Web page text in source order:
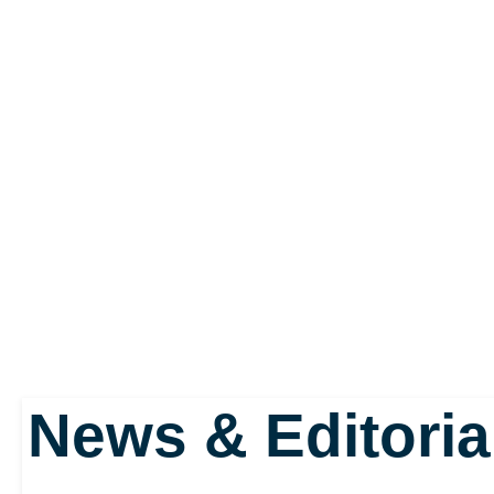
warriors and other
News &